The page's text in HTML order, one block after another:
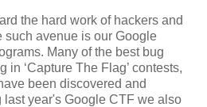
the hard work of hackers and
such avenue is our Google
Many of the best bug
in ‘Capture The Flag’ contests,
been discovered and
last year's Google CTF we also